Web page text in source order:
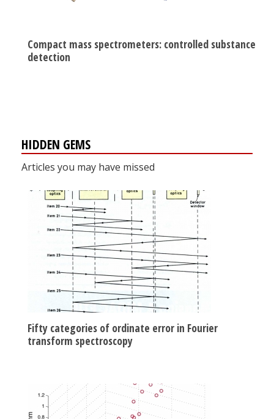
Compact mass spectrometers: controlled substance
detection
HIDDEN GEMS
Articles you may have missed
Fifty categories of ordinate error in Fourier
transform spectroscopy